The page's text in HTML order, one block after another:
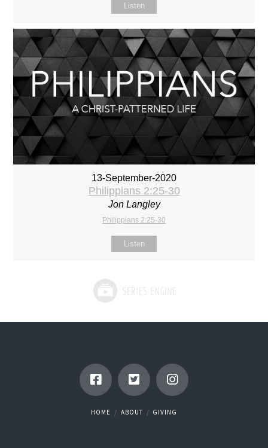
Listen
13-September-2020
Philippians 2:25-30
Jon Langley
Philippians 2:25-30
Listen
HOME ABOUT GIVING